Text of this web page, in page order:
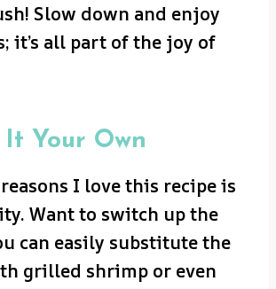
Slow down and enjoy
it’s all part of the joy of
Your Own
I love this recipe is
Want to switch up the
can easily substitute the
grilled shrimp or even